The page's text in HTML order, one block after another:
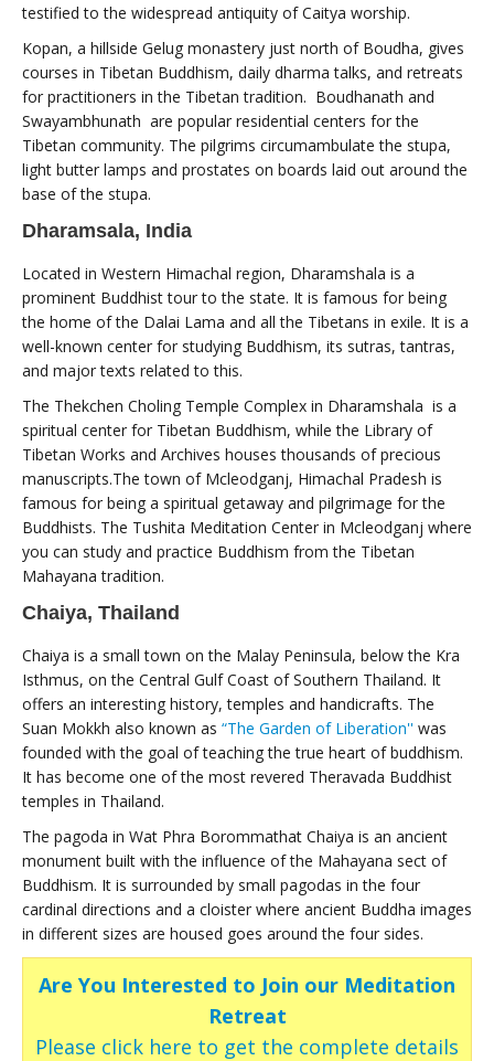
testified to the widespread antiquity of Caitya worship.
Kopan, a hillside Gelug monastery just north of Boudha, gives
courses in Tibetan Buddhism, daily dharma talks, and retreats
for practitioners in the Tibetan tradition. Boudhanath and
Swayambhunath are popular residential centers for the
Tibetan community. The pilgrims circumambulate the stupa,
light butter lamps and prostates on boards laid out around the
base of the stupa.
Dharamsala, India
Located in Western Himachal region, Dharamshala is a
prominent Buddhist tour to the state. It is famous for being
the home of the Dalai Lama and all the Tibetans in exile. It is a
well-known center for studying Buddhism, its sutras, tantras,
and major texts related to this.
The Thekchen Choling Temple Complex in Dharamshala is a
spiritual center for Tibetan Buddhism, while the Library of
Tibetan Works and Archives houses thousands of precious
manuscripts.The town of Mcleodganj, Himachal Pradesh is
famous for being a spiritual getaway and pilgrimage for the
Buddhists. The Tushita Meditation Center in Mcleodganj where
you can study and practice Buddhism from the Tibetan
Mahayana tradition.
Chaiya, Thailand
Chaiya is a small town on the Malay Peninsula, below the Kra
Isthmus, on the Central Gulf Coast of Southern Thailand. It
offers an interesting history, temples and handicrafts. The
Suan Mokkh also known as “The Garden of Liberation'' was
founded with the goal of teaching the true heart of buddhism.
It has become one of the most revered Theravada Buddhist
temples in Thailand.
The pagoda in Wat Phra Borommathat Chaiya is an ancient
monument built with the influence of the Mahayana sect of
Buddhism. It is surrounded by small pagodas in the four
cardinal directions and a cloister where ancient Buddha images
in different sizes are housed goes around the four sides.
Are You Interested to Join our Meditation
Retreat
Please click here to get the complete details